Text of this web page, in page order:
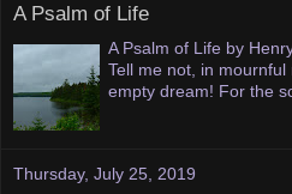
A Psalm of Life
A Psalm of Life by
Tell me not, in
empty dream! For the
Thursday, July 25, 2019